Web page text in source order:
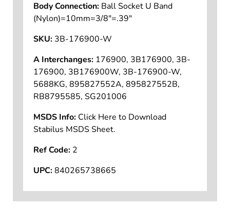
Body Connection: Ball Socket U Band
(Nylon)=10mm=3/8"=.39"
SKU: 3B-176900-W
A Interchanges: 176900, 3B176900, 3B-
176900, 3B176900W, 3B-176900-W,
5688KG, 895827552A, 895827552B,
RB8795585, SG201006
MSDS Info: Click Here to Download
Stabilus MSDS Sheet.
Ref Code: 2
UPC:840265738665